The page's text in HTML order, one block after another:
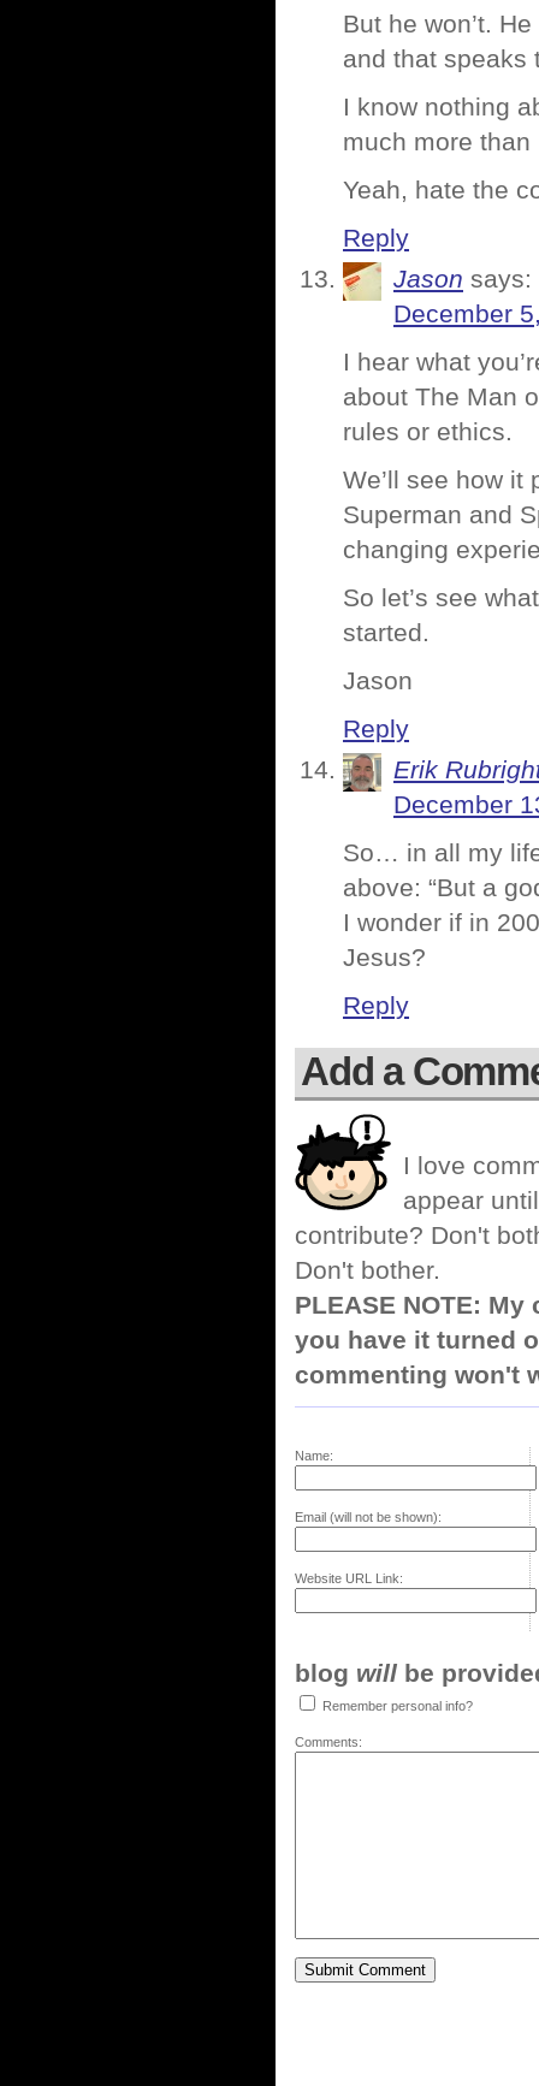
But he won’t.
and that speaks
I know nothing
much more
Yeah, hate the
Reply
Jason says:
December
I hear what
about The Man
rules or ethics.
We’ll see how
Superman and
changing
So let’s see
started.
Jason
Reply
Erik
December
So… in all my
above: “But a
I wonder if in
Jesus?
Reply
Add a
I love
appear
contribute? Don't
Don't bother.
PLEASE NOTE:
you have it turned
commenting won't
Name:
Email (will not be shown):
Website URL Link:
blog will be
Remember personal info?
Comments: